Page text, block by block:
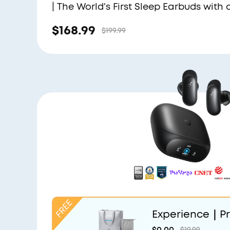
| The World's First Sleep Earbuds with
$168.99 $199.99
Experience｜